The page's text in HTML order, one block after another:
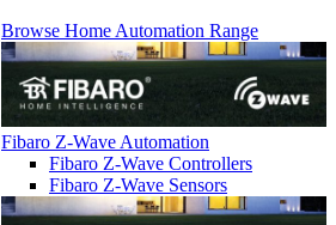
Browse Home Automation Range
Fibaro Z-Wave Automation
Fibaro Z-Wave Controllers
Fibaro Z-Wave Sensors